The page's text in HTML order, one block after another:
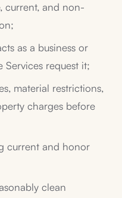
current, and non-
as a business or
request it;
material restrictions,
charges before
current and honor
clean